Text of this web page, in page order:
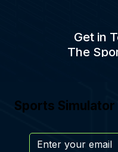
Get in
The
Sports Simulator